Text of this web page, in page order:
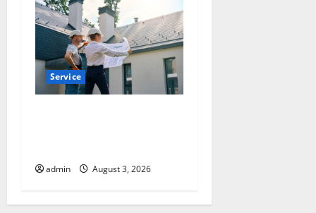
Service
admin August 3, 2026